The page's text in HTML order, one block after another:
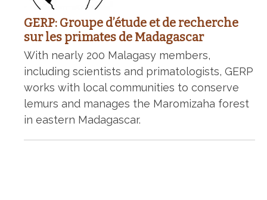
GERP: Groupe d’étude et de recherche
sur les primates de Madagascar
With nearly 200 Malagasy members,
including scientists and primatologists, GERP
works with local communities to conserve
lemurs and manages the Maromizaha forest
in eastern Madagascar.